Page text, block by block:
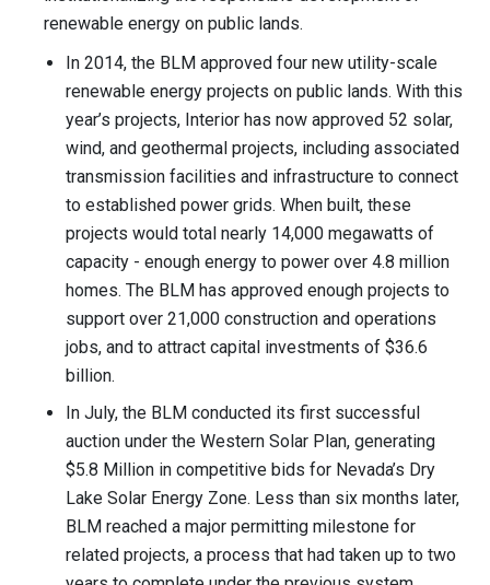
renewable energy on public lands.
In 2014, the BLM approved four new utility-scale
renewable energy projects on public lands. With this
year’s projects, Interior has now approved 52 solar,
wind, and geothermal projects, including associated
transmission facilities and infrastructure to connect
to established power grids. When built, these
projects would total nearly 14,000 megawatts of
capacity - enough energy to power over 4.8 million
homes. The BLM has approved enough projects to
support over 21,000 construction and operations
jobs, and to attract capital investments of $36.6
billion.
In July, the BLM conducted its first successful
auction under the Western Solar Plan, generating
$5.8 Million in competitive bids for Nevada’s Dry
Lake Solar Energy Zone. Less than six months later,
BLM reached a major permitting milestone for
related projects, a process that had taken up to two